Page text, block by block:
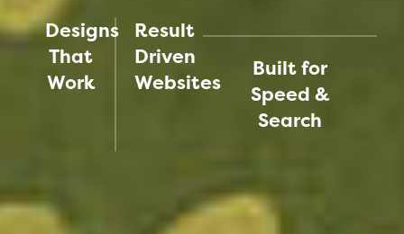
Designs
That
Work
Result
Driven
Websites
Built for
Speed &
Search